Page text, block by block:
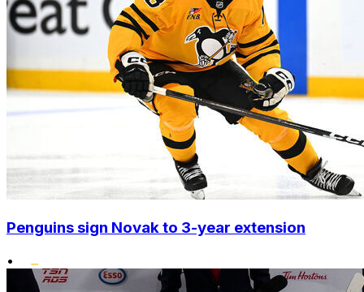
Penguins sign Novak to 3-year extension
•